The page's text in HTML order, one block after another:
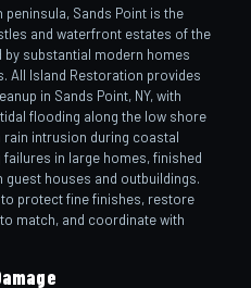
Sands Point is the
and waterfront estates of the
by substantial modern homes
All Island Restoration provides
in Sands Point, NY, with
flooding along the low shore
rain intrusion during coastal
in large homes, finished
houses and outbuildings.
protect fine finishes, restore
match, and coordinate with